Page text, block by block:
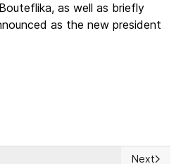
as well as briefly
as the new president
Next